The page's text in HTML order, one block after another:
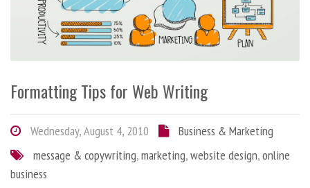
Formatting Tips for Web Writing
Wednesday, August 4, 2010
Business & Marketing
message & copywriting,marketing,website design,online
business